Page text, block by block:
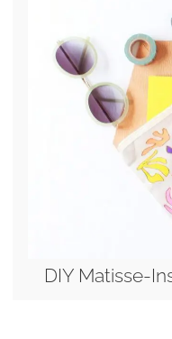
DIY Matisse-